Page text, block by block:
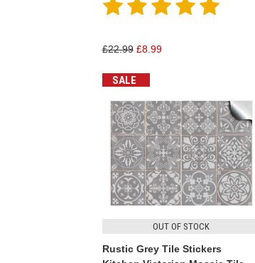
£22.99 £8.99
SALE
OUT OF STOCK
Rustic Grey Tile Stickers